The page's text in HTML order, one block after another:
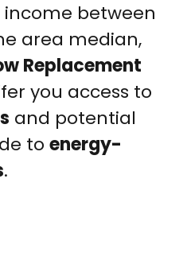
between
area median,
Replacement
you access to
and potential
to energy-
.